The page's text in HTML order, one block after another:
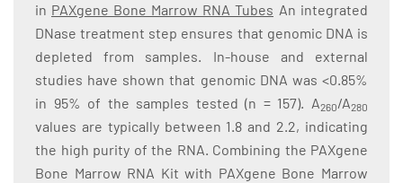
in PAXgene Bone Marrow RNA Tubes An integrated
DNase treatment step ensures that genomic DNA is
depleted from samples. In-house and external
studies have shown that genomic DNA was <0.85%
in 95% of the samples tested (n = 157). A260/A280
values are typically between 1.8 and 2.2, indicating
the high purity of the RNA. Combining the PAXgene
Bone Marrow RNA Kit with PAXgene Bone Marrow